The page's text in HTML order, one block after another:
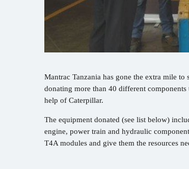
Mantrac Tanzania has gone the extra mile
donating more than 40 different
help of Caterpillar.
The equipment donated (see list below)
engine, power train and hydraulic
T4A modules and give them the resources